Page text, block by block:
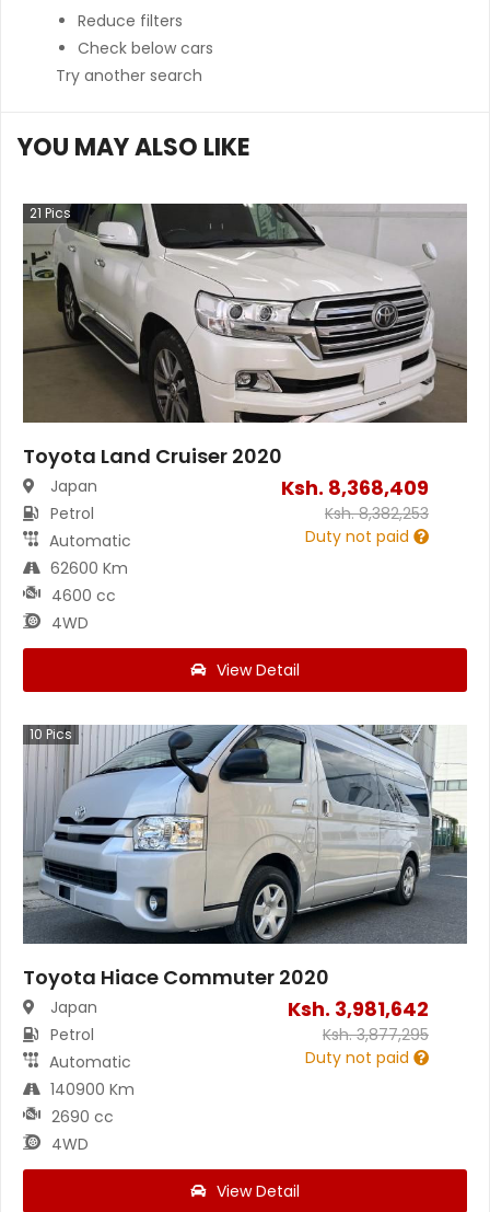
Reduce filters
Check below cars
Try another search
YOU MAY ALSO LIKE
21 Pics
Toyota Land Cruiser 2020
Japan
Petrol
Automatic
62600 Km
4600 cc
4WD
Ksh. 8,368,409
Ksh.8,382,253
Duty not paid
View Detail
10 Pics
Toyota Hiace Commuter 2020
Japan
Petrol
Automatic
140900 Km
2690 cc
4WD
Ksh. 3,981,642
Ksh.3,877,295
Duty not paid
View Detail